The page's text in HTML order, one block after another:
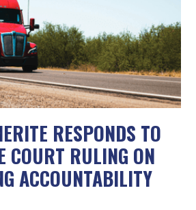
RESPONDS TO
COURT RULING ON
ACCOUNTABILITY